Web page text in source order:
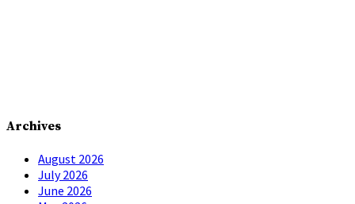
Archives
August 2026
July 2026
June 2026